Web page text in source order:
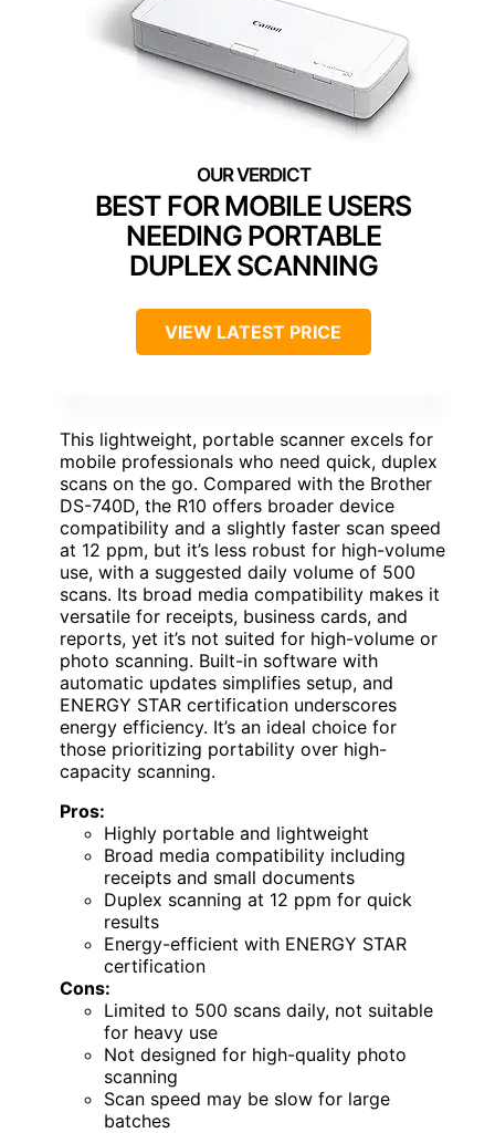
BEST FOR MOBILE USERS
NEEDING PORTABLE
DUPLEX SCANNING
VIEW LATEST PRICE
This lightweight, portable scanner excels for
mobile professionals who need quick, duplex
scans on the go. Compared with the Brother
DS-740D, the R10 offers broader device
compatibility and a slightly faster scan speed
at 12 ppm, but it’s less robust for high-volume
use, with a suggested daily volume of 500
scans. Its broad media compatibility makes it
versatile for receipts, business cards, and
reports, yet it’s not suited for high-volume or
photo scanning. Built-in software with
automatic updates simplifies setup, and
ENERGY STAR certification underscores
energy efficiency. It’s an ideal choice for
those prioritizing portability over high-
capacity scanning.
Pros:
Highly portable and lightweight
Broad media compatibility including
receipts and small documents
Duplex scanning at 12 ppm for quick
results
Energy-efficient with ENERGY STAR
certification
Cons:
Limited to 500 scans daily, not suitable
for heavy use
Not designed for high-quality photo
scanning
Scan speed may be slow for large
batches